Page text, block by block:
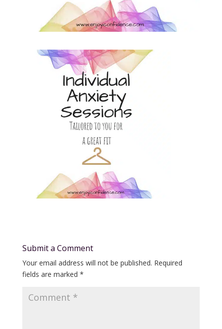
Submit a Comment
Your email address will not be published. Required
fields are marked *